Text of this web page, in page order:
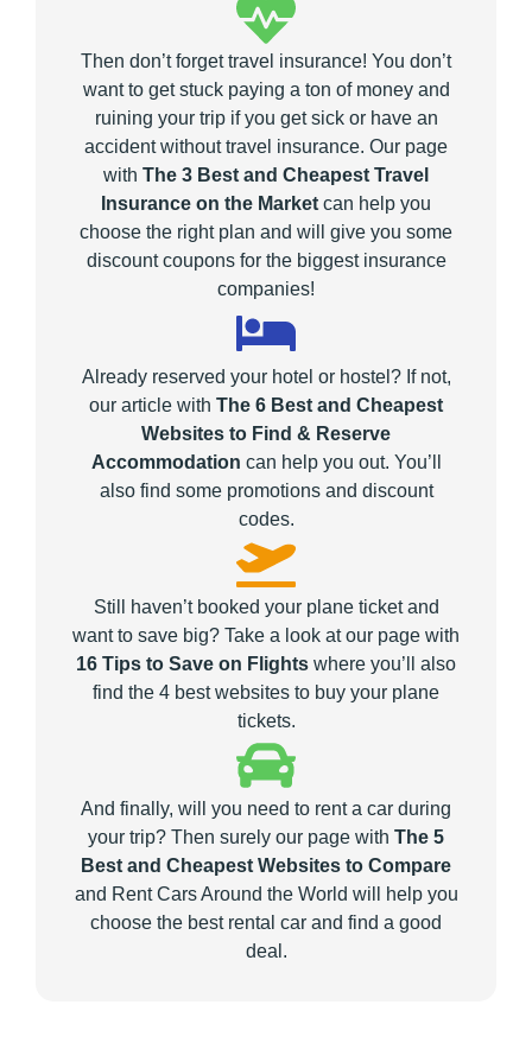
Then don’t forget travel insurance! You don’t
want to get stuck paying a ton of money and
ruining your trip if you get sick or have an
accident without travel insurance. Our page
with The 3 Best and Cheapest Travel
Insurance on the Market can help you
choose the right plan and will give you some
discount coupons for the biggest insurance
companies!
Already reserved your hotel or hostel? If not,
our article with The 6 Best and Cheapest
Websites to Find & Reserve
Accommodation can help you out. You’ll
also find some promotions and discount
codes.
Still haven’t booked your plane ticket and
want to save big? Take a look at our page with
16 Tips to Save on Flights where you’ll also
find the 4 best websites to buy your plane
tickets.
And finally, will you need to rent a car during
your trip? Then surely our page with The 5
Best and Cheapest Websites to Compare
and Rent Cars Around the World will help you
choose the best rental car and find a good
deal.